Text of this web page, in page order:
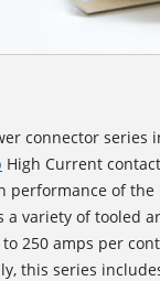
connector series
High Current
performance of the
a variety of tooled
250 amps per
this series